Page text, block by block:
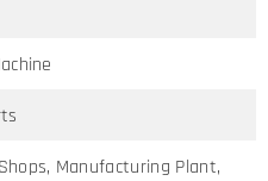
Manufacturing Plant,